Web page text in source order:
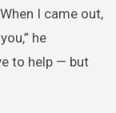
I came out,
he
to help — but